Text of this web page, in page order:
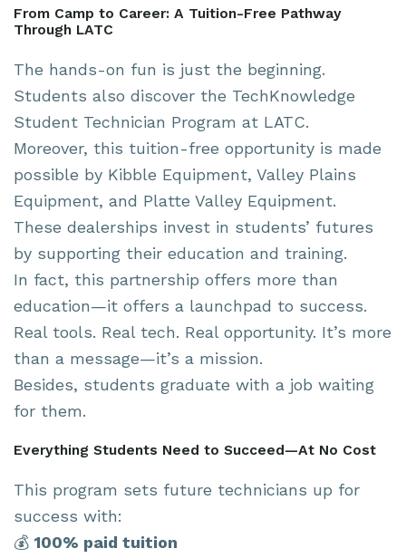
From Camp to Career: A Tuition-Free Pathway
Through LATC
The hands-on fun is just the beginning.
Students also discover the TechKnowledge
Student Technician Program at LATC.
Moreover, this tuition-free opportunity is made
possible by Kibble Equipment, Valley Plains
Equipment, and Platte Valley Equipment.
These dealerships invest in students’ futures
by supporting their education and training.
In fact, this partnership offers more than
education—it offers a launchpad to success.
Real tools. Real tech. Real opportunity. It’s more
than a message—it’s a mission.
Besides, students graduate with a job waiting
for them.
Everything Students Need to Succeed—At No Cost
This program sets future technicians up for
success with:
💰 100% paid tuition